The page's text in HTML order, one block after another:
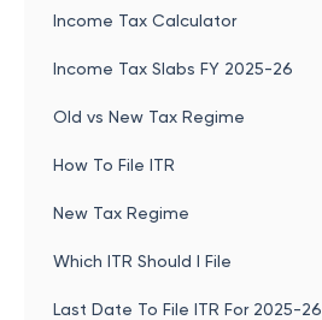
Income Tax Calculator
Income Tax Slabs FY 2025-26
Old vs New Tax Regime
How To File ITR
New Tax Regime
Which ITR Should I File
Last Date To File ITR For 2025-26